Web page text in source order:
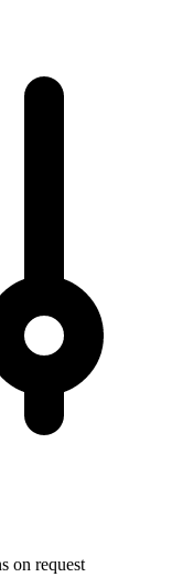
on request